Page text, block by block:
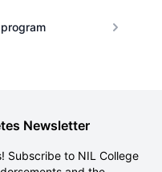
Newsletter
Subscribe to NIL College